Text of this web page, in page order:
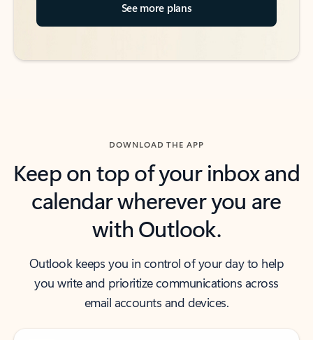
See more plans
DOWNLOAD THE APP
Keep on top of your inbox and
calendar wherever you are
with Outlook.
Outlook keeps you in control of your day to help
you write and prioritize communications across
email accounts and devices.